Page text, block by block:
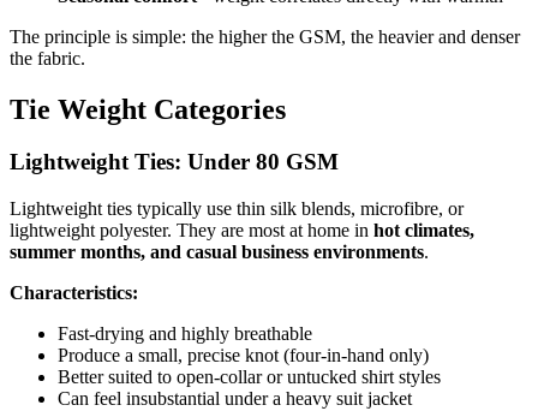
The principle is simple: the higher the GSM, the heavier and denser
the fabric.
Tie Weight Categories
Lightweight Ties: Under 80 GSM
Lightweight ties typically use thin silk blends, microfibre, or
lightweight polyester. They are most at home in hot climates,
summer months, and casual business environments.
Characteristics:
Fast-drying and highly breathable
Produce a small, precise knot (four-in-hand only)
Better suited to open-collar or untucked shirt styles
Can feel insubstantial under a heavy suit jacket